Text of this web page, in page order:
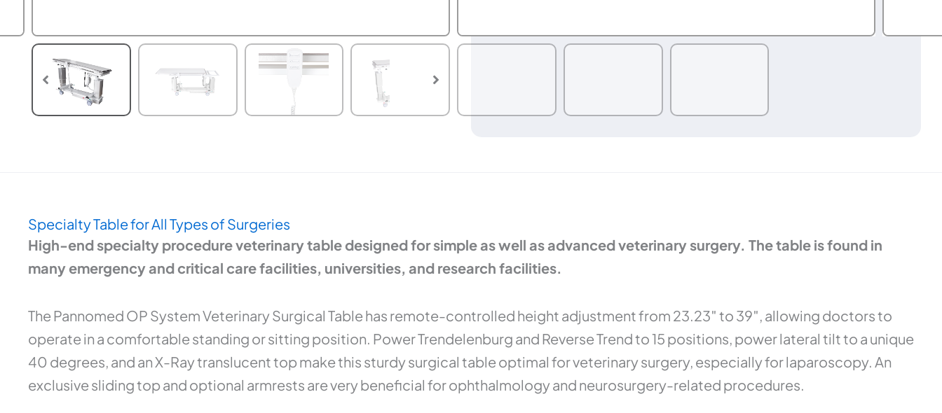
Specialty Table for All Types of Surgeries
High-end specialty procedure veterinary table designed for simple as well as advanced veterinary surgery. The table is found in
many emergency and critical care facilities, universities, and research facilities.
The Pannomed OP System Veterinary Surgical Table has remote-controlled height adjustment from 23.23″ to 39″, allowing doctors to
operate in a comfortable standing or sitting position. Power Trendelenburg and Reverse Trend to 15 positions, power lateral tilt to a unique
40 degrees, and an X-Ray translucent top make this sturdy surgical table optimal for veterinary surgery, especially for laparoscopy. An
exclusive sliding top and optional armrests are very beneficial for ophthalmology and neurosurgery-related procedures.